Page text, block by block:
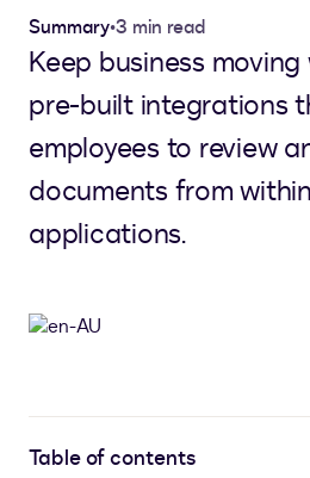
Summary•3 min read
Keep business
pre-built integrations
employees to review
documents from
applications.
Table of contents